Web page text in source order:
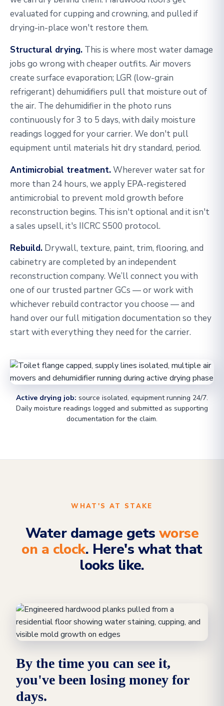
evaluated for cupping and crowning, and pulled if
drying-in-place won't restore them.
Structural drying. This is where most water damage
jobs go wrong with cheaper outfits. Air movers
create surface evaporation; LGR (low-grain
refrigerant) dehumidifiers pull that moisture out of
the air. The dehumidifier in the photo runs
continuously for 3 to 5 days, with daily moisture
readings logged for your carrier. We don't pull
equipment until materials hit dry standard, period.
Antimicrobial treatment.Wherever water sat for
more than 24 hours, we apply EPA-registered
antimicrobial to prevent mold growth before
reconstruction begins. This isn't optional and it isn't
a sales upsell, it's IICRC S500 protocol.
Rebuild. Drywall, texture, paint, trim, flooring, and
cabinetry are completed by an independent
reconstruction company. We’ll connect you with
one of our trusted partner GCs — or work with
whichever rebuild contractor you choose — and
hand over our full mitigation documentation so they
start with everything they need for the carrier.
Active drying job: source isolated, equipment running 24/7.
Daily moisture readings logged and submitted as supporting
documentation for the claim.
WHAT'S AT STAKE
Water damage gets worse
on a clock. Here's what that
looks like.
By the time you can see it,
you've been losing money for
days.